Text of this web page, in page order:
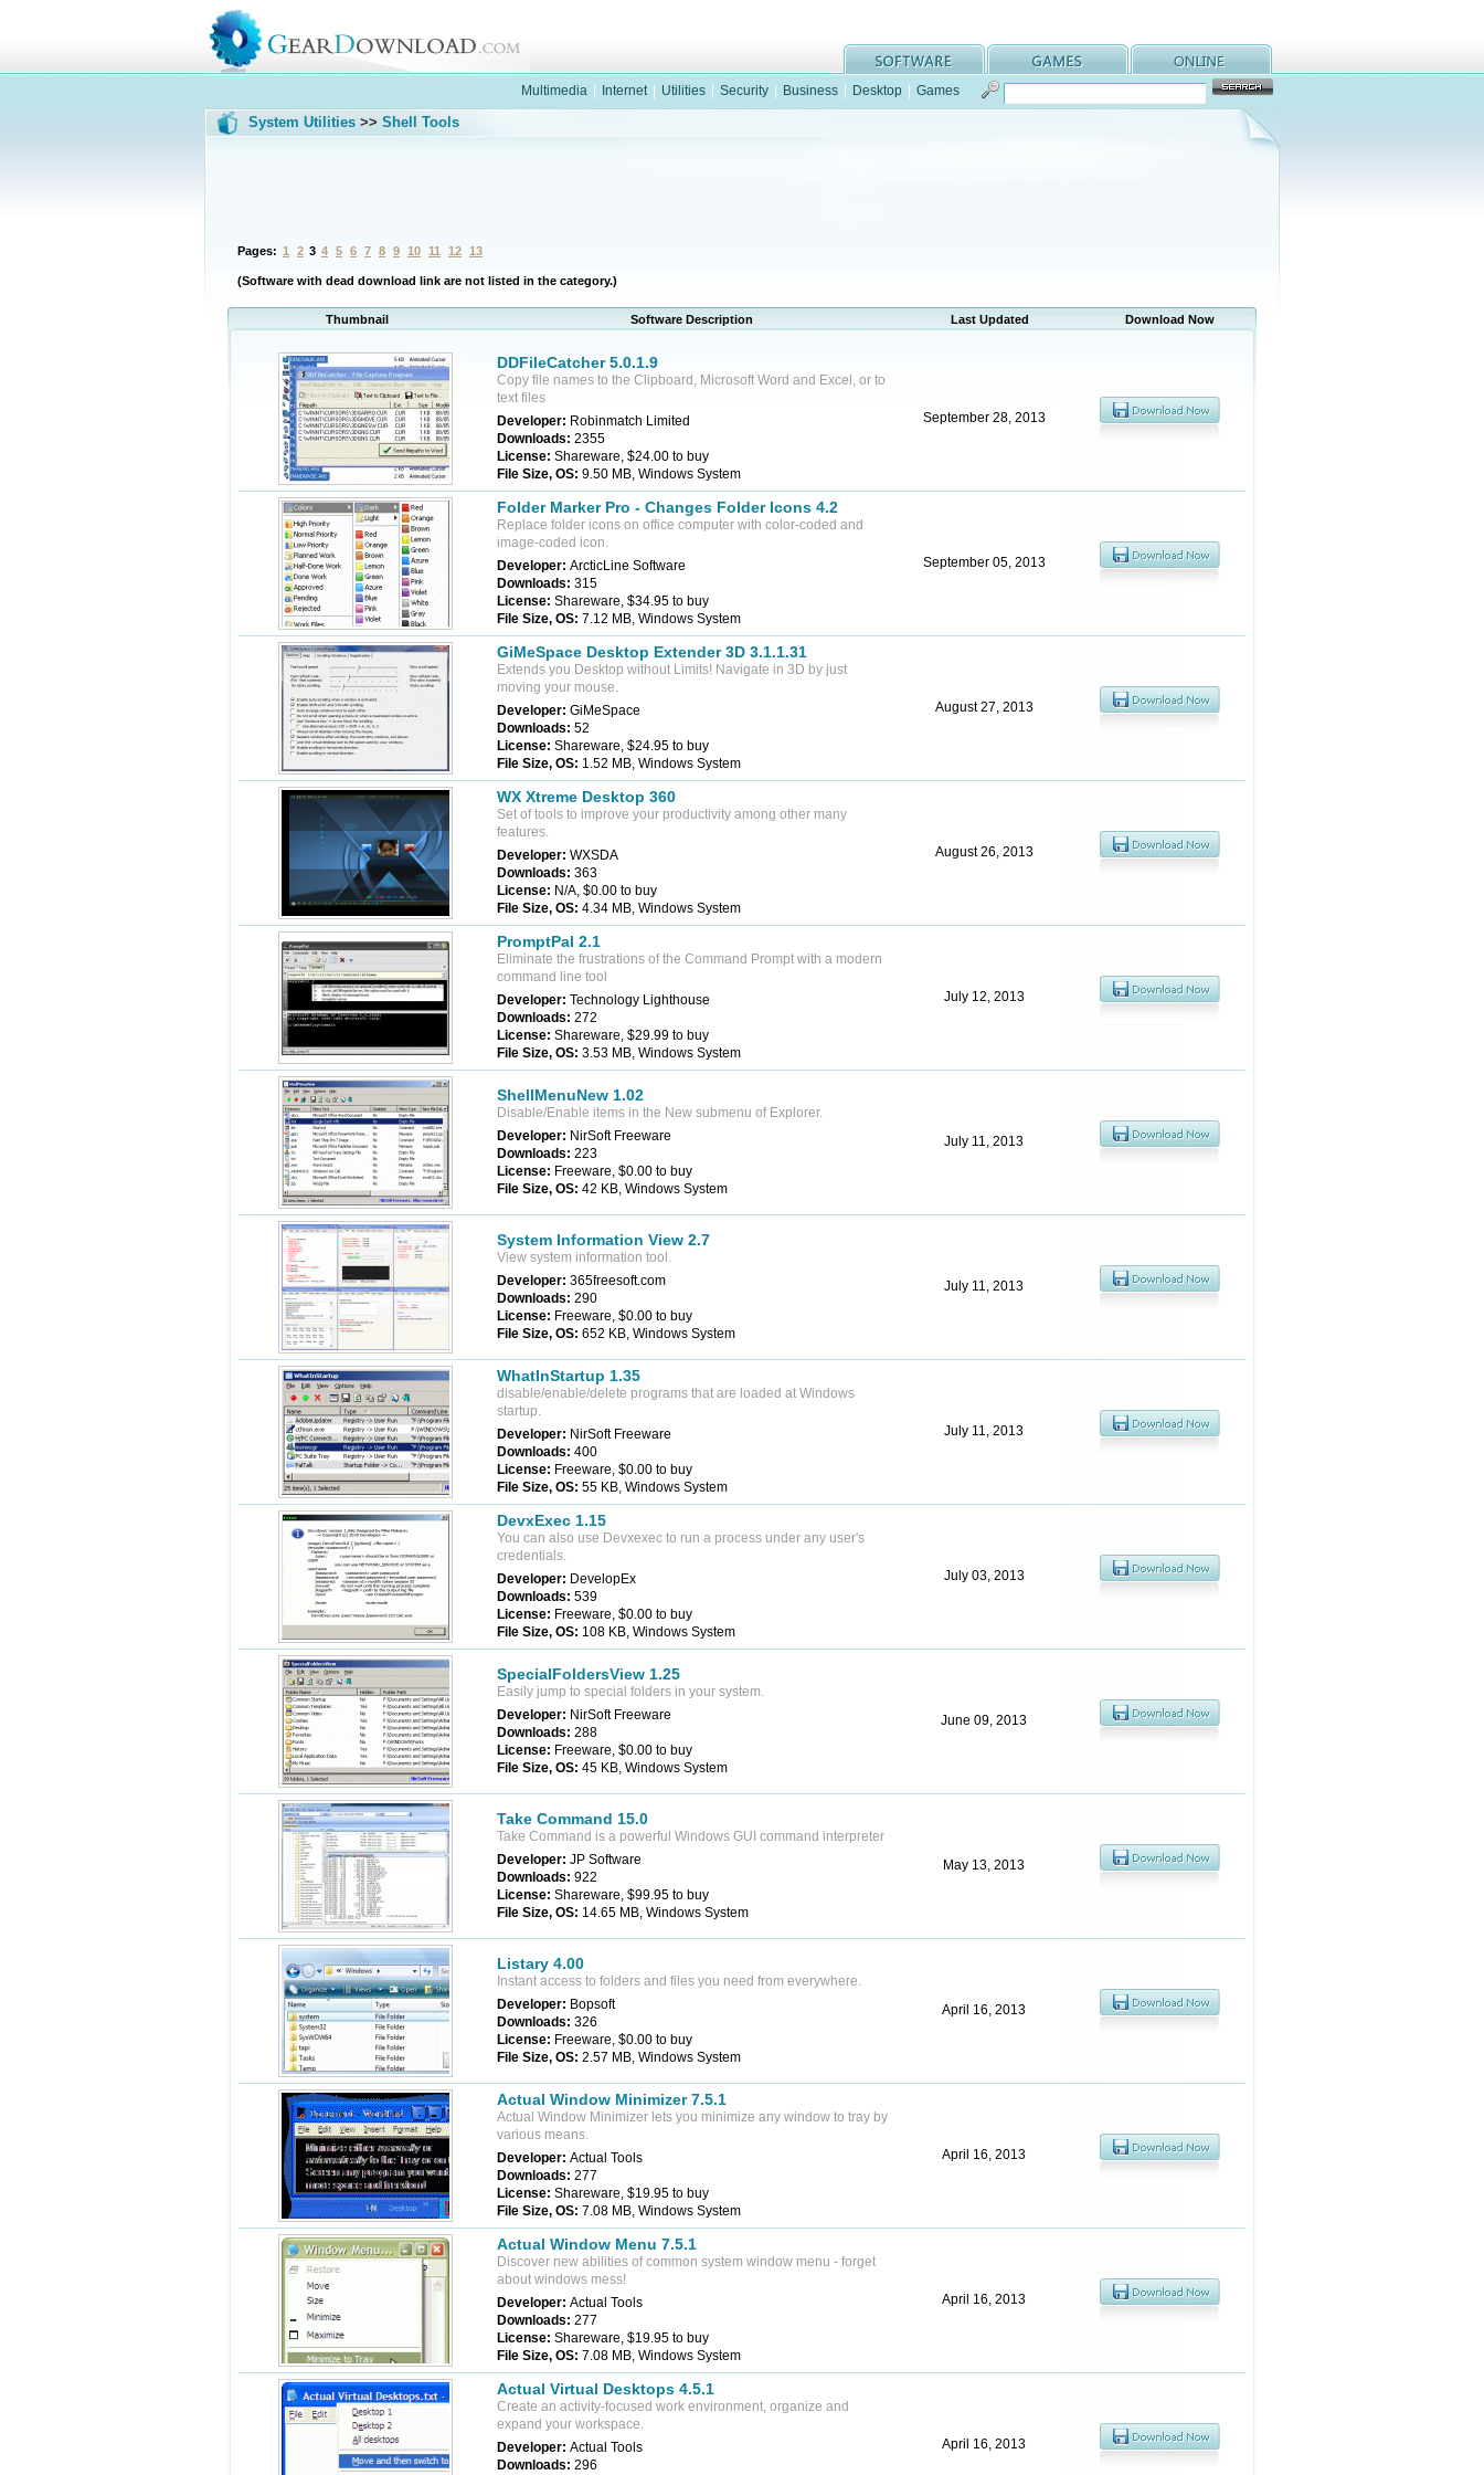
Multimedia Internet Utilities Security Business Desktop Games
System Utilities >> Shell Tools
Pages: 1 2 3 4 5 6 7 8 9 10 11 12 13
(Software with dead download link are not listed in the category.)
Thumbnail Software Description Last Updated Download Now
DDFileCatcher 5.0.1.9
Copy file names to the Clipboard, Microsoft Word and Excel, or to
text files
Developer: Robinmatch Limited
Downloads: 2355
License: Shareware, $24.00 to buy
File Size, OS: 9.50 MB, Windows System
September 28, 2013
Folder Marker Pro - Changes Folder Icons 4.2
Replace folder icons on office computer with color-coded and
image-coded icon.
Developer: ArcticLine Software
Downloads: 315
License: Shareware, $34.95 to buy
File Size, OS: 7.12 MB, Windows System
September 05, 2013
GiMeSpace Desktop Extender 3D 3.1.1.31
Extends you Desktop without Limits! Navigate in 3D by just
moving your mouse.
Developer: GiMeSpace
Downloads: 52
License: Shareware, $24.95 to buy
File Size, OS: 1.52 MB, Windows System
August 27, 2013
WX Xtreme Desktop 360
Set of tools to improve your productivity among other many
features.
Developer: WXSDA
Downloads: 363
License: N/A, $0.00 to buy
File Size, OS: 4.34 MB, Windows System
August 26, 2013
PromptPal 2.1
Eliminate the frustrations of the Command Prompt with a modern
command line tool
Developer: Technology Lighthouse
Downloads: 272
License: Shareware, $29.99 to buy
File Size, OS: 3.53 MB, Windows System
July 12, 2013
ShellMenuNew 1.02
Disable/Enable items in the New submenu of Explorer.
Developer: NirSoft Freeware
Downloads: 223
License: Freeware, $0.00 to buy
File Size, OS: 42 KB, Windows System
July 11, 2013
System Information View 2.7
View system information tool.
Developer: 365freesoft.com
Downloads: 290
License: Freeware, $0.00 to buy
File Size, OS: 652 KB, Windows System
July 11, 2013
WhatInStartup 1.35
disable/enable/delete programs that are loaded at Windows
startup.
Developer: NirSoft Freeware
Downloads: 400
License: Freeware, $0.00 to buy
File Size, OS: 55 KB, Windows System
July 11, 2013
DevxExec 1.15
You can also use Devxexec to run a process under any user's
credentials.
Developer: DevelopEx
Downloads: 539
License: Freeware, $0.00 to buy
File Size, OS: 108 KB, Windows System
July 03, 2013
SpecialFoldersView 1.25
Easily jump to special folders in your system.
Developer: NirSoft Freeware
Downloads: 288
License: Freeware, $0.00 to buy
File Size, OS: 45 KB, Windows System
June 09, 2013
Take Command 15.0
Take Command is a powerful Windows GUI command interpreter
Developer: JP Software
Downloads: 922
License: Shareware, $99.95 to buy
File Size, OS: 14.65 MB, Windows System
May 13, 2013
Listary 4.00
Instant access to folders and files you need from everywhere.
Developer: Bopsoft
Downloads: 326
License: Freeware, $0.00 to buy
File Size, OS: 2.57 MB, Windows System
April 16, 2013
Actual Window Minimizer 7.5.1
Actual Window Minimizer lets you minimize any window to tray by
various means.
Developer: Actual Tools
Downloads: 277
License: Shareware, $19.95 to buy
File Size, OS: 7.08 MB, Windows System
April 16, 2013
Actual Window Menu 7.5.1
Discover new abilities of common system window menu - forget
about windows mess!
Developer: Actual Tools
Downloads: 277
License: Shareware, $19.95 to buy
File Size, OS: 7.08 MB, Windows System
April 16, 2013
Actual Virtual Desktops 4.5.1
Create an activity-focused work environment, organize and
expand your workspace.
Developer: Actual Tools
Downloads: 296
April 16, 2013